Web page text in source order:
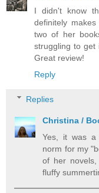
I didn't know
definitely
two of her
struggling to get
Great review!
Reply
Replies
Christina /
Yes, it was a
norm for my
of her
fluffy